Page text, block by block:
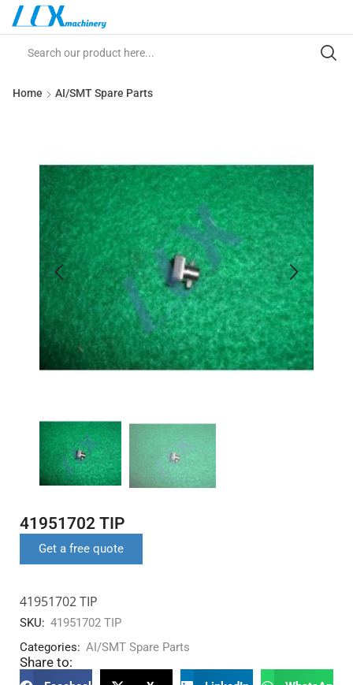
Home AI/SMT Spare Parts
41951702 TIP
Get a free quote
41951702 TIP
SKU: 41951702 TIP
Categories: AI/SMT Spare Parts
Share to: